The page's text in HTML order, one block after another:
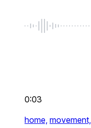
0:03
home, movement,